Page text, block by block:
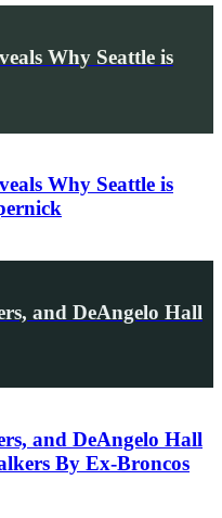
Why Seattle is
Why Seattle is
and DeAngelo Hall
and DeAngelo Hall
By Ex-Broncos